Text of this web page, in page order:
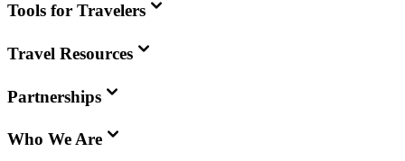
Tools for Travelers
Travel Resources
Partnerships
Who We Are